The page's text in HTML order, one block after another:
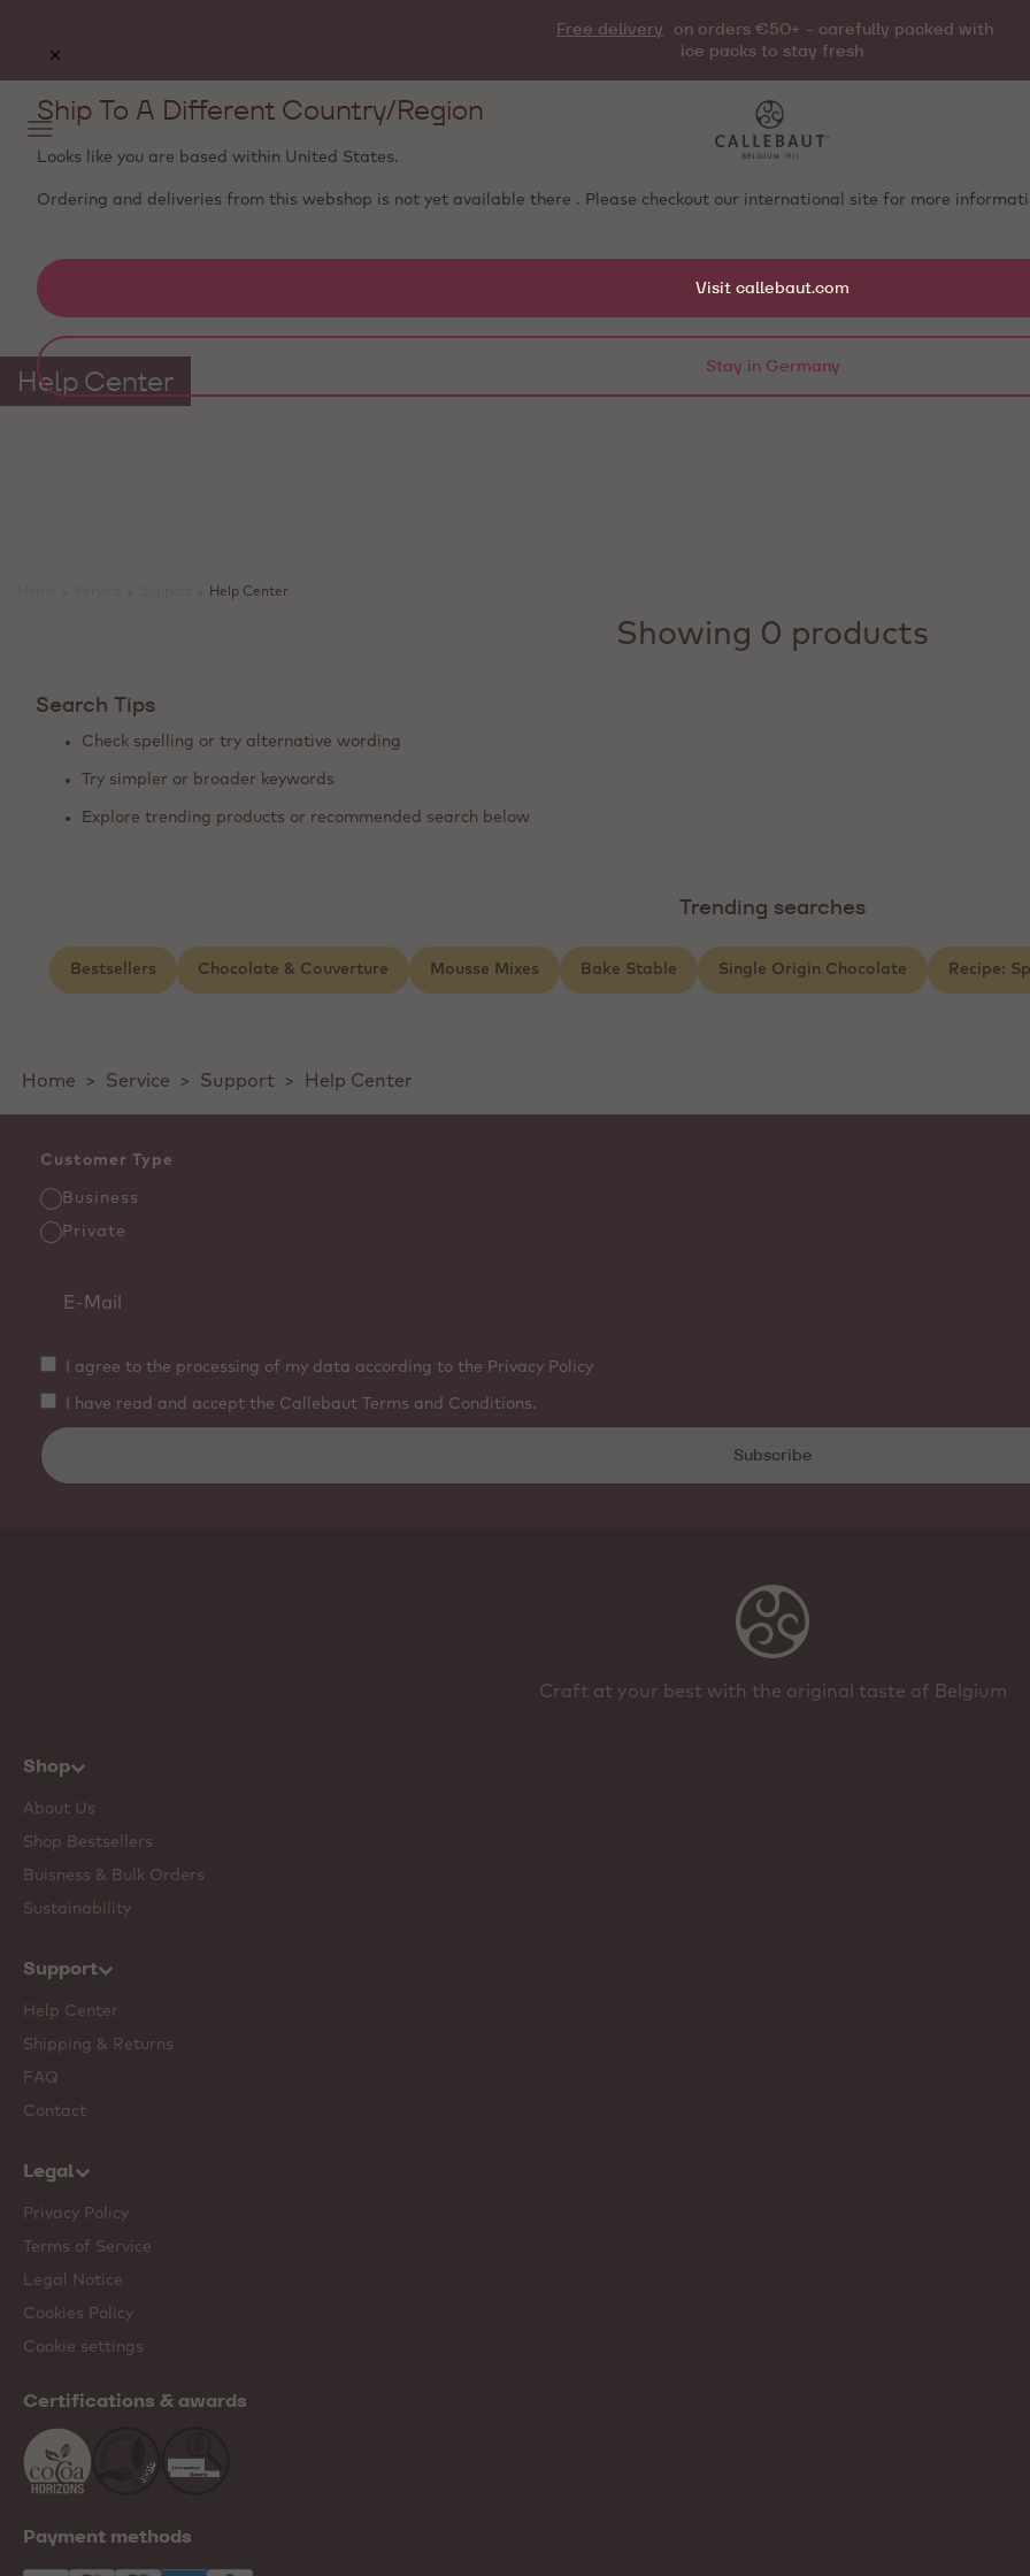
Free delivery
on orders €50+ - carefully packed with
ice packs to stay fresh
Help Center
Help Center
Showing 0 products
Search Tips
Check spelling or try alternative wording
Try simpler or broader keywords
Explore trending products or recommended search below
Trending searches
Bestsellers Chocolate & Couverture Mousse Mixes Bake Stable Single Origin Chocolate Recipe:
Home > Service > Support > Help Center
Customer Type
Business
Private
I agree to the processing of my data according to the Privacy Policy
I have read and accept the Callebaut Terms and Conditions.
Subscribe
Craft at your best with the original taste of Belgium
Shop
About Us
Shop Bestsellers
Buisness & Bulk Orders
Sustainability
Support
Help Center
Shipping & Returns
FAQ
Contact
Legal
Privacy Policy
Terms of Service
Legal Notice
Cookies Policy
Cookie settings
Certifications & awards
Payment methods
Ship To A Different Country/Region
Looks like you are based within United States.
Ordering and deliveries from this webshop is not yet available there . Please checkout our international site for more
Visit callebaut.com
Stay in Germany